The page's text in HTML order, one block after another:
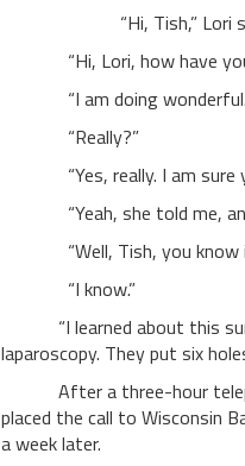
“Hi, Tish,” Lori
“Hi, Lori, how have you
“I am doing wonderful. I
“Really?”
“Yes, really. I am sure
“Yeah, she told me, and
“Well, Tish, you know its
“I know.”
“I learned about this
laparoscopy. They put six
After a three-hour
placed the call to Wisconsin
a week later.